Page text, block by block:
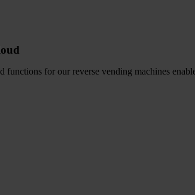
for our reverse vending machines